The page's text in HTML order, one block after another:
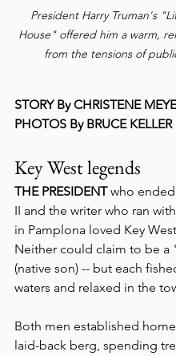
President Harry Truman's
House" offered him a warm,
from the tensions of
STORY By CHRISTENE
PHOTOS By BRUCE KELLER
Key West legends
THE PRESIDENT who ended
II and the writer who ran
in Pamplona loved Key
Neither could claim to be a
(native son) -- but each
waters and relaxed in the
Both men established
laid-back berg, spending